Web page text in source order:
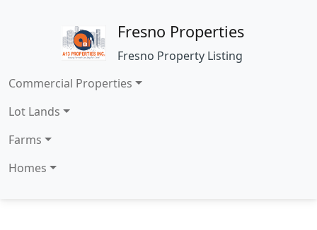
Fresno Properties
Fresno Property Listing
Commercial Properties
Lot Lands
Farms
Homes